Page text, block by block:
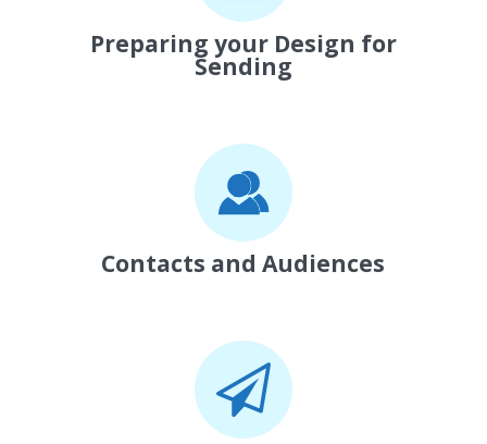
Preparing your Design for
Sending
Contacts and Audiences